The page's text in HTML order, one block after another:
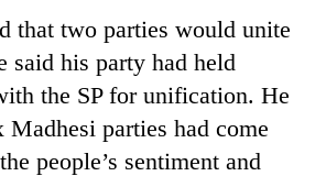
that two parties would unite
said his party had held
the SP for unification. He
Madhesi parties had come
people’s sentiment and